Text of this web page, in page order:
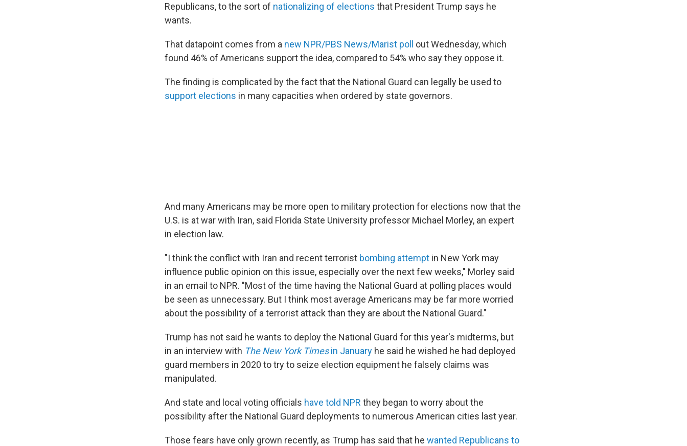
Republicans, to the sort of nationalizing of elections that President Trump says he
wants.
That datapoint comes from a new NPR/PBS News/Marist poll
out Wednesday, which
found 46% of Americans support the idea, compared to 54% who say they oppose it.
The finding is complicated by the fact that the National Guard can legally be used to
support elections in many capacities when ordered by state governors.
And many Americans may be more open to military protection for elections now that the
U.S. is at war with Iran, said Florida State University professor Michael Morley, an expert
in election law.
"I think the conflict with Iran and recent terrorist bombing attempt in New York may
influence public opinion on this issue, especially over the next few weeks," Morley said
in an email to NPR. "Most of the time having the National Guard at polling places would
be seen as unnecessary. But I think most average Americans may be far more worried
about the possibility of a terrorist attack than they are about the National Guard."
Trump has not said he wants to deploy the National Guard for this year's midterms, but
in an interview with The New York Timesin January he said he wished he had deployed
guard members in 2020 to try to seize election equipment he falsely claims was
manipulated.
And state and local voting officials have told NPR they began to worry about the
possibility after the National Guard deployments to numerous American cities last year.
Those fears have only grown recently, as Trump has said that he wanted Republicans to